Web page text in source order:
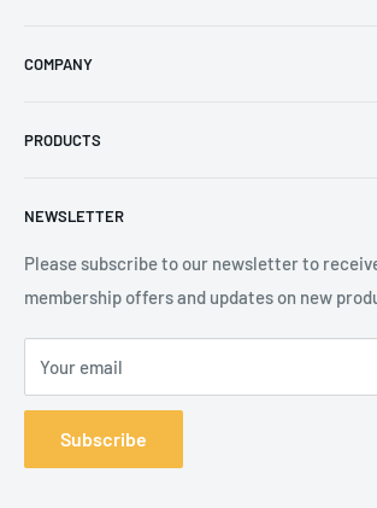
Phone:+44 (0) 3330 470 089
7GS, United Kingdom
COMPANY
Privacy Policy
Shipping Policy
Terms of Service
PRODUCTS
Product Catalogue
Brands
NEWSLETTER
Please subscribe to our newsletter to
membership offers and updates on new
Your email
Subscribe